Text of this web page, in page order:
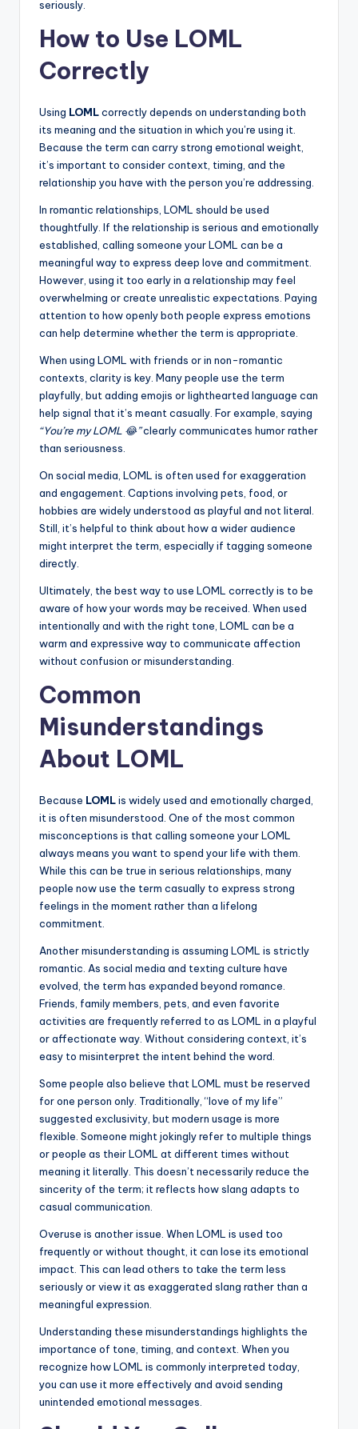
seriously.
How to Use LOML
Correctly
Using LOMLcorrectly depends on understanding both
its meaning and the situation in which you’re using it.
Because the term can carry strong emotional weight,
it’s important to consider context, timing, and the
relationship you have with the person you’re addressing.
In romantic relationships, LOML should be used
thoughtfully. If the relationship is serious and emotionally
established, calling someone your LOML can be a
meaningful way to express deep love and commitment.
However, using it too early in a relationship may feel
overwhelming or create unrealistic expectations. Paying
attention to how openly both people express emotions
can help determine whether the term is appropriate.
When using LOML with friends or in non-romantic
contexts, clarity is key. Many people use the term
playfully, but adding emojis or lighthearted language can
help signal that it’s meant casually. For example, saying
“You’re my LOML 😂”clearly communicates humor rather
than seriousness.
On social media, LOML is often used for exaggeration
and engagement. Captions involving pets, food, or
hobbies are widely understood as playful and not literal.
Still, it’s helpful to think about how a wider audience
might interpret the term, especially if tagging someone
directly.
Ultimately, the best way to use LOML correctly is to be
aware of how your words may be received. When used
intentionally and with the right tone, LOML can be a
warm and expressive way to communicate affection
without confusion or misunderstanding.
Common
Misunderstandings
About LOML
Because LOMLis widely used and emotionally charged,
it is often misunderstood. One of the most common
misconceptions is that calling someone your LOML
always means you want to spend your life with them.
While this can be true in serious relationships, many
people now use the term casually to express strong
feelings in the moment rather than a lifelong
commitment.
Another misunderstanding is assuming LOML is strictly
romantic. As social media and texting culture have
evolved, the term has expanded beyond romance.
Friends, family members, pets, and even favorite
activities are frequently referred to as LOML in a playful
or affectionate way. Without considering context, it’s
easy to misinterpret the intent behind the word.
Some people also believe that LOML must be reserved
for one person only. Traditionally, “love of my life”
suggested exclusivity, but modern usage is more
flexible. Someone might jokingly refer to multiple things
or people as their LOML at different times without
meaning it literally. This doesn’t necessarily reduce the
sincerity of the term; it reflects how slang adapts to
casual communication.
Overuse is another issue. When LOML is used too
frequently or without thought, it can lose its emotional
impact. This can lead others to take the term less
seriously or view it as exaggerated slang rather than a
meaningful expression.
Understanding these misunderstandings highlights the
importance of tone, timing, and context. When you
recognize how LOML is commonly interpreted today,
you can use it more effectively and avoid sending
unintended emotional messages.